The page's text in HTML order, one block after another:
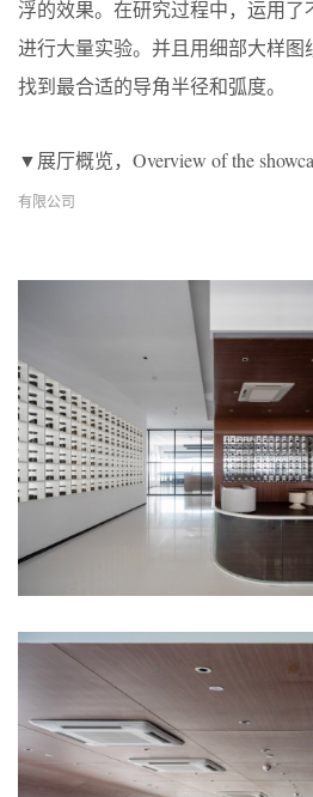
浮的效果。在研究过程中，运用了
进行大量实验。并且用细部大样图
找到最合适的导角半径和弧度。
▼展厅概览，Overview of the
有限公司